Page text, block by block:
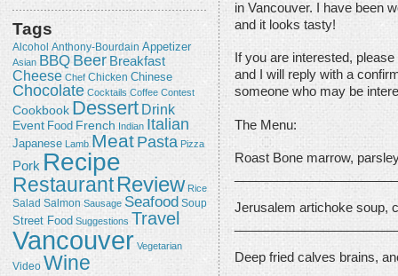
Tags
Alcohol Anthony-Bourdain Appetizer
Asian BBQ Beer Breakfast
Cheese Chef Chicken Chinese
Chocolate Cocktails Coffee Contest
Cookbook Dessert Drink
Event Food French Indian Italian
Japanese Lamb Meat Pasta Pizza
Pork Recipe
RestaurantReview Rice
Salad Salmon Sausage Seafood Soup
Street Food Suggestions Travel
Vancouver Vegetarian
Video Wine
in Vancouver. I have been
and it looks tasty!
If you are interested,
and I will reply with a
someone who may be
The Menu:
Roast Bone marrow,
Jerusalem artichoke soup,
Deep fried calves brains,